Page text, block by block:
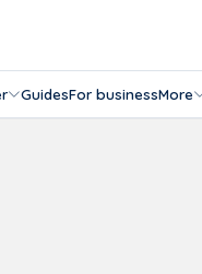
GuidesFor businessMore